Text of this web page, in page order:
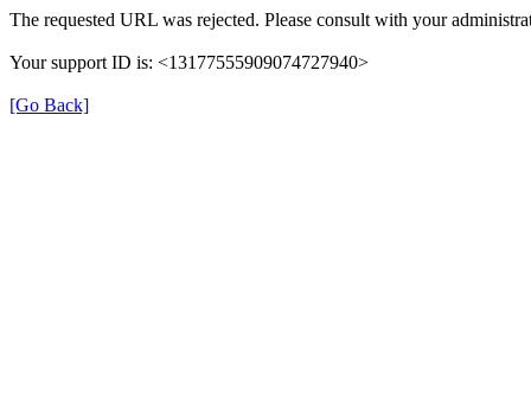
The requested URL was rejected. Please consult with your
Your support ID is: <13177555909074727940>
[Go Back]